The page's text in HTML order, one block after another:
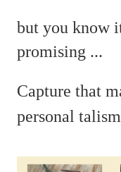
but you know
promising ...
Capture that
personal